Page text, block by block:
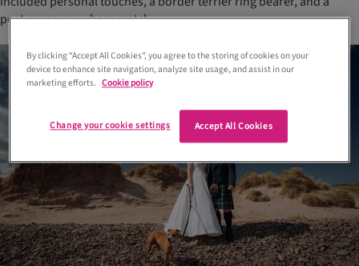
post-ceremony chess match
By clicking “Accept All Cookies”, you agree to the storing of cookies on your
device to enhance site navigation, analyze site usage, and assist in our
marketing efforts. Cookie policy
Accept All Cookies
Change your cookie settings